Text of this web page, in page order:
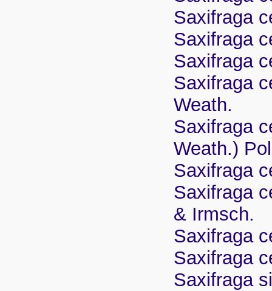
Saxifraga
Saxifraga
Saxifraga
Saxifraga
Weath.
Saxifraga
Weath.)
Saxifraga
Saxifraga
& Irmsch.
Saxifraga
Saxifraga
Saxifraga